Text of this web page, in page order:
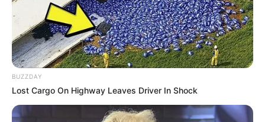
BUZZDAY
Lost Cargo On Highway Leaves Driver In Shock